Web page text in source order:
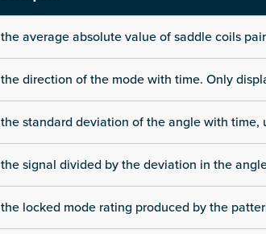
the average absolute value of saddle coils
the direction of the mode with time. Only
the standard deviation of the angle with time,
the signal divided by the deviation in the
the locked mode rating produced by the